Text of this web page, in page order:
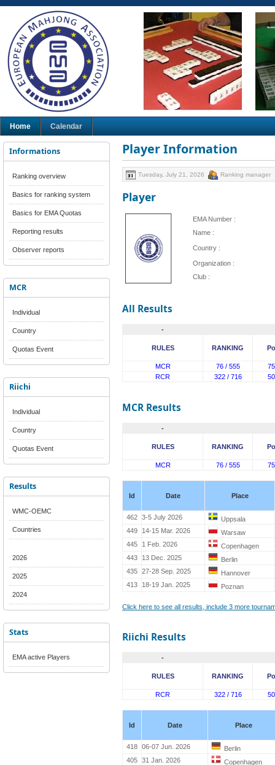
Home Calendar
Informations
Ranking overview
Basics for ranking system
Basics for EMA Quotas
Reporting results
Observer reports
MCR
Individual
Country
Quotas Event
Riichi
Individual
Country
Quotas Event
Results
WMC-OEMC
Countries
2026
2025
2024
Stats
EMA active Players
Player Information
Tuesday, July 21, 2026 Ranking manager
Player
EMA Number :
Name :
Country :
Organization :
Club :
All Results
-
RULES RANKING
MCR 76 / 555
RCR
322 / 716
MCR Results
-
RULES RANKING
MCR 76 / 555
Id Date Place
462 3-5 July 2026
Uppsala
449
14-15 Mar. 2026
Warsaw
445
1 Feb. 2026
Copenhagen
443
13 Dec. 2025
Berlin
435 27-28 Sep. 2025
Hannover
413
18-19 Jan. 2025 Poznan
Click here to see all results, include 3 more
Riichi Results
-
RULES RANKING
RCR 322 / 716
Id Date Place
418 06-07 Jun. 2026
Berlin
405 31 Jan. 2026
Copenhagen